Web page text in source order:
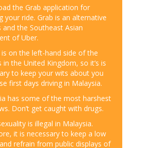
the Grab application for
your ride. Grab is an alternative
and the Southeast Asian
of Uber.
is on the left-hand side of the
in the United Kingdom, so it’s is
to keep your wits about you
first days driving in Malaysia.
has some of the most harshest
Don’t get caught with drugs.
is illegal in Malaysia.
it is necessary to keep a low
refrain from public displays of